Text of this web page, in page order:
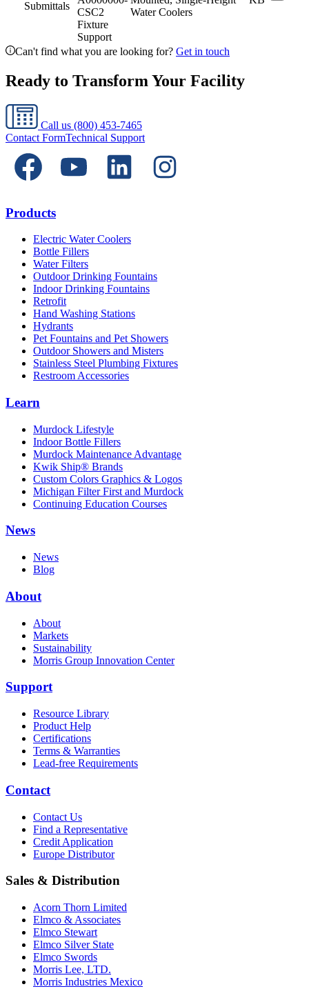
Submittals
CSC2
Fixture
Support
Water Coolers
Can't find what you are looking for? Get in touch
Ready to Transform Your Facility
Call us (800) 453-7465
Contact FormTechnical Support
Products
Electric Water Coolers
Bottle Fillers
Water Filters
Outdoor Drinking Fountains
Indoor Drinking Fountains
Retrofit
Hand Washing Stations
Hydrants
Pet Fountains and Pet Showers
Outdoor Showers and Misters
Stainless Steel Plumbing Fixtures
Restroom Accessories
Learn
Murdock Lifestyle
Indoor Bottle Fillers
Murdock Maintenance Advantage
Kwik Ship® Brands
Custom Colors Graphics & Logos
Michigan Filter First and Murdock
Continuing Education Courses
News
News
Blog
About
About
Markets
Sustainability
Morris Group Innovation Center
Support
Resource Library
Product Help
Certifications
Terms & Warranties
Lead-free Requirements
Contact
Contact Us
Find a Representative
Credit Application
Europe Distributor
Sales & Distribution
Acorn Thorn Limited
Elmco & Associates
Elmco Stewart
Elmco Silver State
Elmco Swords
Morris Lee, LTD.
Morris Industries Mexico